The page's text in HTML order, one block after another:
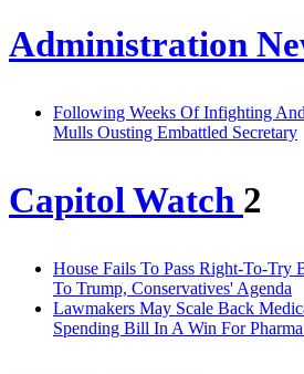
Administration
Following Weeks Of Infighting
Mulls Ousting Embattled Secretary
Capitol Watch 2
House Fails To Pass Right-To-Try
To Trump, Conservatives' Agenda
Lawmakers May Scale Back
Spending Bill In A Win For